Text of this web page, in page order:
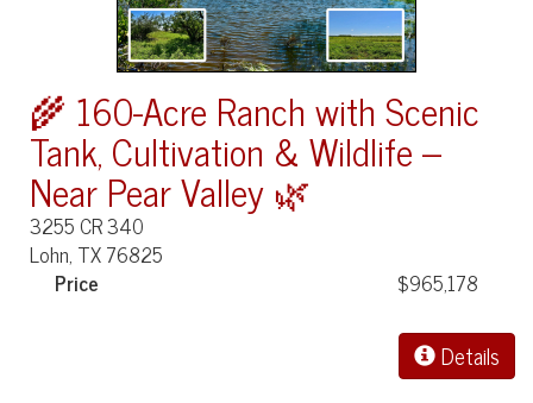
🌾 160-Acre Ranch with Scenic
Tank, Cultivation & Wildlife –
Near Pear Valley 🌿
3255 CR 340
Lohn, TX 76825
Price
$965,178
Details